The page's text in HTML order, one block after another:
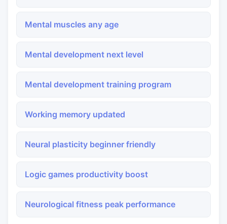
Mental muscles any age
Mental development next level
Mental development training program
Working memory updated
Neural plasticity beginner friendly
Logic games productivity boost
Neurological fitness peak performance